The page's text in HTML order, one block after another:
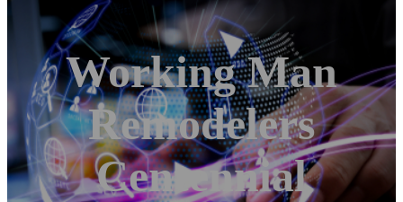
Working Man
Remodelers
Centennial